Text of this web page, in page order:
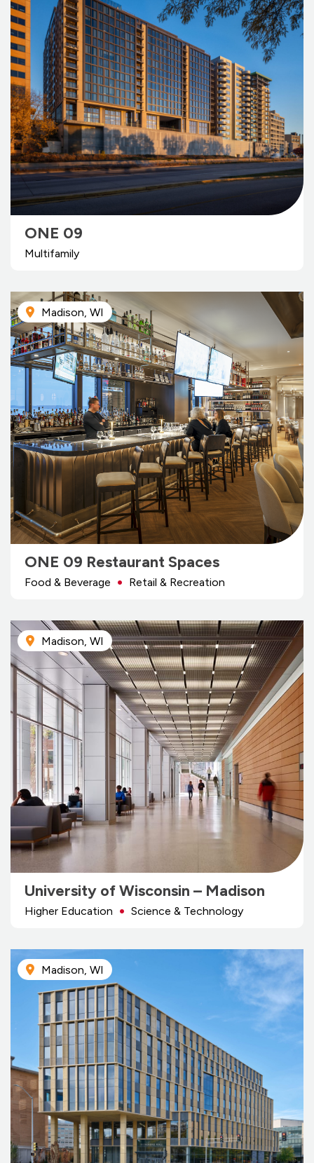
ONE 09
Multifamily
Madison, WI
ONE 09 Restaurant Spaces
Food & Beverage Retail & Recreation
Madison, WI
University of Wisconsin – Madison
Higher Education Science & Technology
Madison, WI